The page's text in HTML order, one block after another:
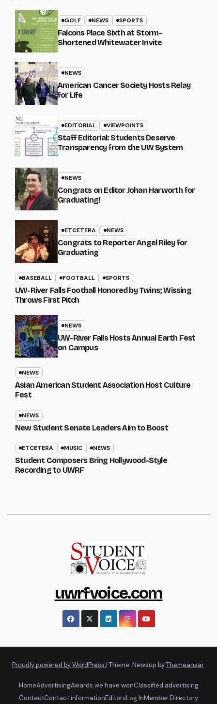
GOLF NEWS SPORTS
Falcons Place Sixth at Storm-
Shortened Whitewater Invite
NEWS
American Cancer Society Hosts Relay
for Life
EDITORIAL VIEWPOINTS
Staff Editorial: Students Deserve
Transparency from the UW System
NEWS
Congrats on Editor Johan Harworth for
Graduating!
ETCETERA NEWS
Congrats to Reporter Angel Riley for
Graduating
BASEBALL FOOTBALL SPORTS
UW-River Falls Football Honored by Twins; Wissing
Throws First Pitch
NEWS
UW-River Falls Hosts Annual Earth Fest
on Campus
NEWS
Asian American Student Association Host Culture
Fest
NEWS
New Student Senate Leaders Aim to Boost
ETCETERA MUSIC NEWS
Student Composers Bring Hollywood-Style
Recording to UWRF
uwrfvoice.com
Proudly powered by WordPress | Theme: Newsup byThemeansar.
HomeAdvertisingAwards we have wonClassified advertising
ContactContact informationEditorsLog InMember Directory